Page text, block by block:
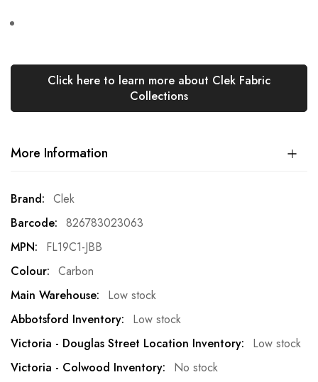
Click here to learn more about Clek Fabric
Collections
More Information
More
Information
Clek
826783023063
FL19C1-JBB
Carbon
Low stock
Low stock
Low stock
No stock